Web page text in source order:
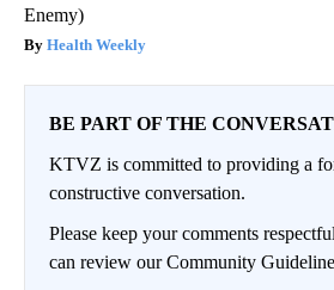
Enemy)
Health Weekly
BE PART OF THE
KTVZ is committed to providing a
constructive conversation.
Please keep your comments
can review our Community